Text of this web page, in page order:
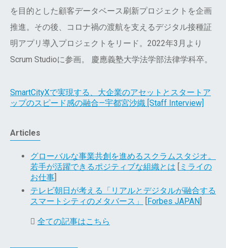
を目的とした顧客データベース刷新プロジェクトを企画
推進。その後、コロナ禍の渡航を支えるデジタル接種証
明アプリ導入プロジェクトをリード。2022年3月より
Scrum Studioに参画。 慶應義塾大学法学部法律学科卒。
SmartCityXで実現する、大企業のアセットとスタートア
ップのスピード感の融合—宇都宮沙織 [Staff Interview]
Articles
グローバルな事業共創を進めるスクラムスタジオ。
若手が活躍できるポジティブな組織とは [ ミライの
お仕事
テレビ朝日が考える「リアルとデジタルが融合する
スマートシティのメタバース」
[Forbes JAPAN
全ての記事はこちら